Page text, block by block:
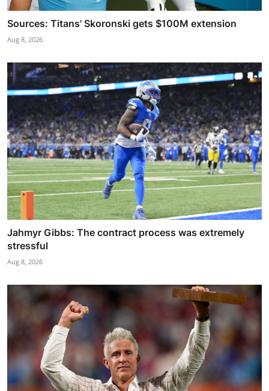
Sources: Titans' Skoronski gets $100M extension
Aug 8, 2026
Jahmyr Gibbs: The contract process was extremely
stressful
Aug 8, 2026